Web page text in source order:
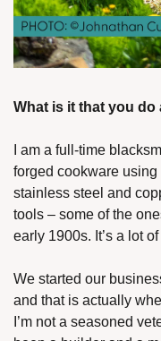
What is it that you
I am a full-time
forged cookware
stainless steel and
tools – some of the
early 1900s. It’s a lot of
We started our
and that is actually
I’m not a seasoned